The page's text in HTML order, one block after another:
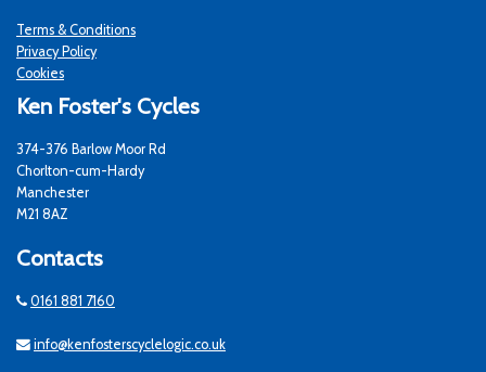
Terms & Conditions
Privacy Policy
Cookies
Ken Foster's Cycles
374-376 Barlow Moor Rd
Chorlton-cum-Hardy
Manchester
M21 8AZ
Contacts
0161 881 7160
info@kenfosterscyclelogic.co.uk